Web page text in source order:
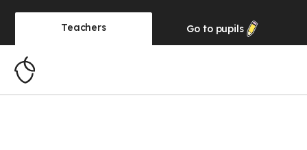
Teachers Go to pupils